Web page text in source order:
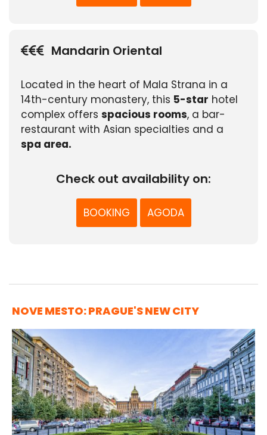
Mandarin Oriental
Located in the heart of Mala Strana in a
14th-century monastery, this 5-star hotel
complex offers spacious rooms, a bar-
restaurant with Asian specialties and a
spa area.
Check out availability on:
BOOKING AGODA
NOVE MESTO: PRAGUE'S NEW CITY